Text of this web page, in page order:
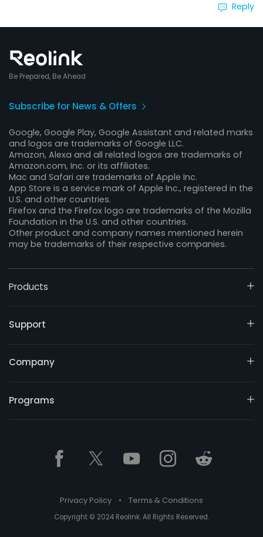
Reply
Be Prepared, Be Ahead
Subscribe for News & Offers
Google, Google Play, Google Assistant and related marks
and logos are trademarks of Google LLC.
Amazon, Alexa and all related logos are trademarks of
Amazon.com, Inc. or its affiliates.
Mac and Safari are trademarks of Apple Inc.
App Store is a service mark of Apple Inc., registered in the
U.S. and other countries.
Firefox and the Firefox logo are trademarks of the Mozilla
Foundation in the U.S. and other countries.
Other product and company names mentioned herein
may be trademarks of their respective companies.
Products
Support
Company
Programs
Privacy Policy • Terms & Conditions
Copyright © 2024 Reolink. All Rights Reserved.